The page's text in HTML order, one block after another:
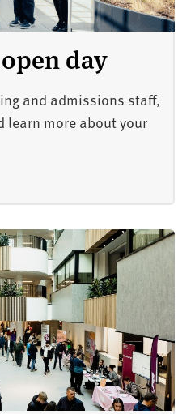
day
and admissions staff,
learn more about your